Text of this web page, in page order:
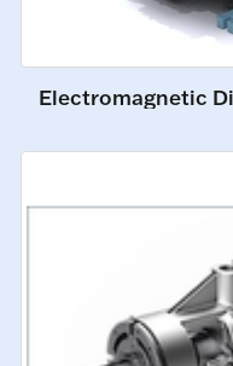
Electromagnetic